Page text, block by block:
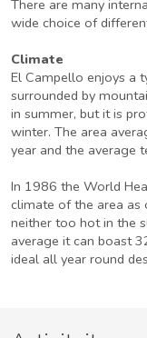
There are many
wide choice of
Climate
El Campello enjoys a
surrounded by
in summer, but it is
winter. The area
year and the average
In 1986 the World
climate of the area
neither too hot in the
average it can boast
ideal all year round